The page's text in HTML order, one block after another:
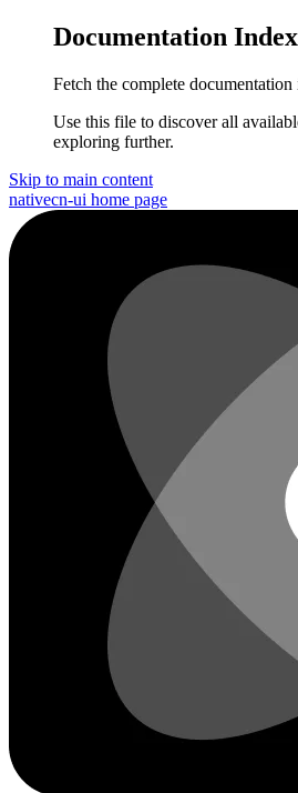
Documentation Index
Fetch the complete documentation
Use this file to discover all
exploring further.
Skip to main content
nativecn-ui home page